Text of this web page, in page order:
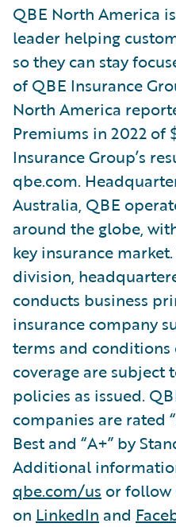
QBE North America
leader helping
so they can stay
of QBE Insurance
North America
Premiums in 2022 of
Insurance Group’s
qbe.com.
Australia, QBE
around the globe,
key insurance
division,
conducts business
insurance company
terms and conditions
coverage are subject
policies as issued.
companies are rated
Best and “A+” by
Additional
qbe.com/us or follow
on LinkedIn and